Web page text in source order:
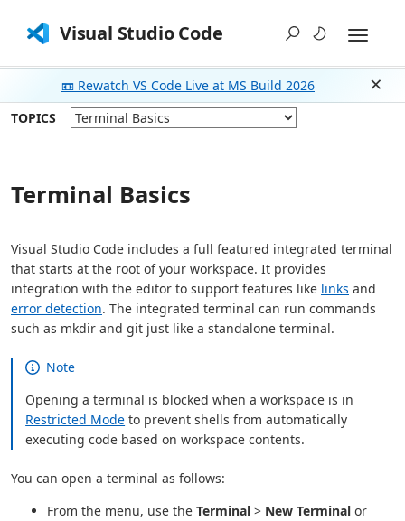
Visual Studio Code
📼 Rewatch VS Code Live at MS Build 2026
TOPICS
Terminal Basics
Visual Studio Code includes a full featured integrated terminal
that starts at the root of your workspace. It provides
integration with the editor to support features like links and
error detection. The integrated terminal can run commands
such as mkdir and git just like a standalone terminal.
Note
Opening a terminal is blocked when a workspace is in
Restricted Mode to prevent shells from automatically
executing code based on workspace contents.
You can open a terminal as follows:
From the menu, use the Terminal > New Terminal or